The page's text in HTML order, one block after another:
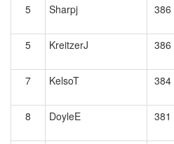
5 Sharpj 386
5 KreitzerJ 386
7
KelsoT 384
8 DoyleE 381